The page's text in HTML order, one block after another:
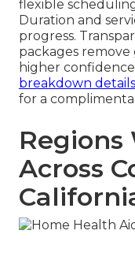
flexible
Duration and
progress.
packages remove
higher
breakdown details
for a
Regions
Across